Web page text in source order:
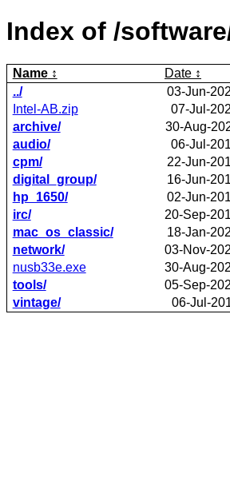
Index of /
Name Date
../
03-Jun-
Intel-AB.zip
07-Jul-
archive/
30-Aug-
audio/
06-Jul-
cpm/
22-Jun-
digital_group/
16-Jun-
hp_1650/
02-Jun-
irc/
20-Sep-
mac_os_classic/
18-Jan-
network/
03-Nov-
nusb33e.exe
30-Aug-
tools/
05-Sep-
vintage/
06-Jul-